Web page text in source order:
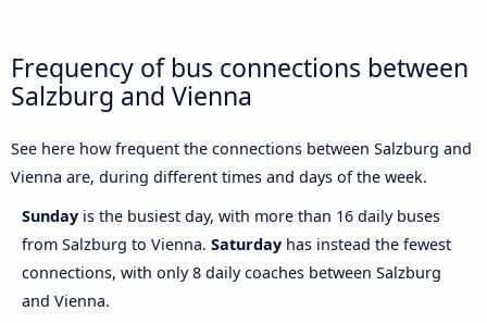
Frequency of bus connections between
Salzburg and Vienna
See here how frequent the connections between Salzburg and
Vienna are, during different times and days of the week.
Sunday is the busiest day, with more than 16 daily buses
from Salzburg to Vienna. Saturday has instead the fewest
connections, with only 8 daily coaches between Salzburg
and Vienna.